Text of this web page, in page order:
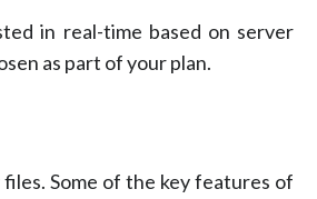
in real-time based on server
as part of your plan.
Some of the key features of